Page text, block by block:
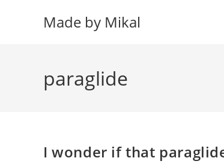
Made by Mikal
paraglide
I wonder if that